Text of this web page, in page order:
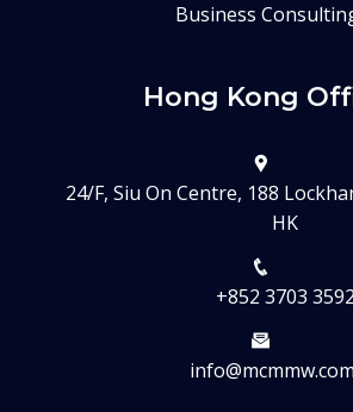
Business
Hong Kong
24/F, Siu On Centre, 188
HK
+852 3703 3592